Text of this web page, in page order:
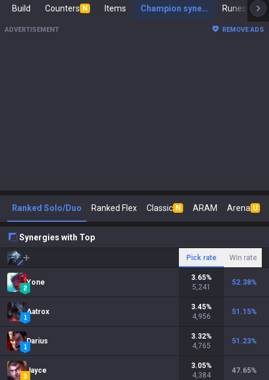
Build Counters N Items Champion synergies Runes
ADVERTISEMENT REMOVE ADS
Ranked Solo/Duo Ranked Flex Classic N ARAM Arena U
Synergies with Top
Pick rate Win rate
Yone
3.65%
5,241
52.38%
Aatrox
3.45%
4,956
51.15%
Darius
3.32%
4,765
51.23%
Jayce
3.05%
4,384
47.65%